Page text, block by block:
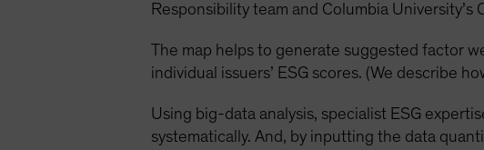
Responsibility team and Columbia
The map helps to generate suggested factor
individual issuers’ ESG scores. (We describe
Using big-data analysis, specialist ESG
systematically. And, by inputting the data